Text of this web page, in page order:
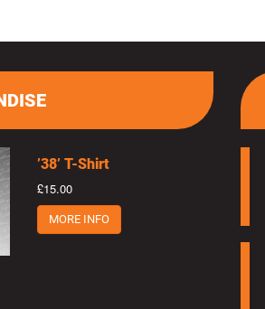
’38’ T-Shirt
£15.00
MORE INFO